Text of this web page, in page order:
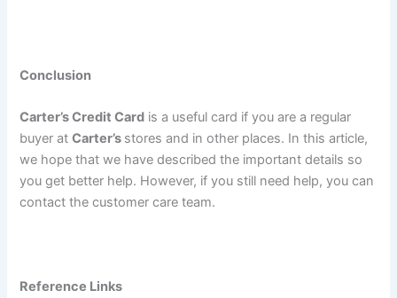
Conclusion
Carter’s Credit Card is a useful card if you are a regular
buyer atCarter’s stores and in other places. In this article,
we hope that we have described the important details so
you get better help. However, if you still need help, you can
contact the customer care team.
Reference Links